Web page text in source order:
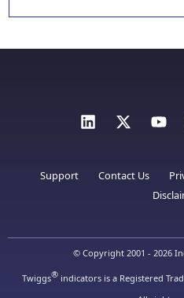
Support Contact Us
© Copyright 2001 - 2026
Twiggs® indicators is a Registered